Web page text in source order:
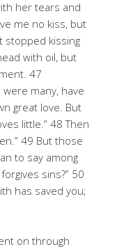
her tears and
me no kiss, but
stopped kissing
with oil, but
47
many, have
great love. But
little.” 48 Then
49 But those
to say among
sins?” 50
has saved you;
on through